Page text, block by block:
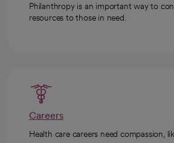
Philanthropy is an important way to
resources to those in need.
Careers
Health care careers need compassion,